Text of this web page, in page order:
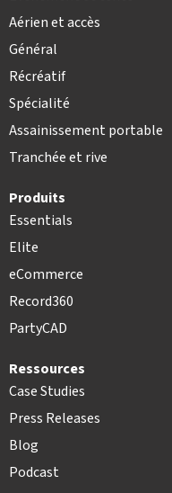
Aérien et accès
Général
Récréatif
Spécialité
Assainissement portable
Tranchée et rive
Produits
Essentials
Elite
eCommerce
Record360
PartyCAD
Ressources
Case Studies
Press Releases
Blog
Podcast